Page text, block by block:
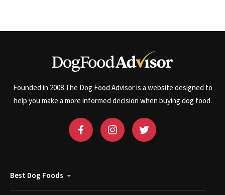
Founded in 2008 The Dog Food Advisor is a website designed to
help you make a more informed decision when buying dog food.
Best Dog Foods